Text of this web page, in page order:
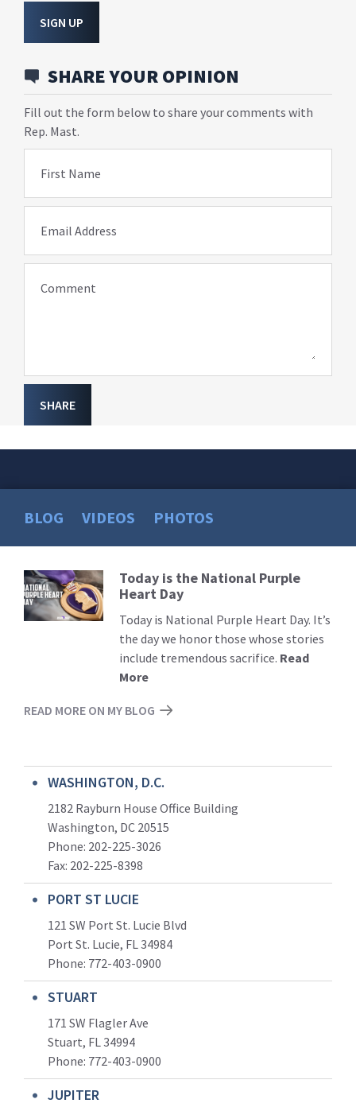
SIGN UP
SHARE YOUR OPINION
Fill out the form below to share your comments with
Rep. Mast.
First Name
Email Address
Comment
SHARE
BLOG VIDEOS PHOTOS
Read
More
Today is the National Purple
Heart Day
Today is National Purple Heart Day. It’s
the day we honor those whose stories
include tremendous sacrifice. Read
More
READ MORE ON MY BLOG
WASHINGTON, D.C.
2182 Rayburn House Office Building
Washington, DC 20515
Phone: 202-225-3026
Fax: 202-225-8398
PORT ST LUCIE
121 SW Port St. Lucie Blvd
Port St. Lucie, FL 34984
Phone: 772-403-0900
STUART
171 SW Flagler Ave
Stuart, FL 34994
Phone: 772-403-0900
JUPITER